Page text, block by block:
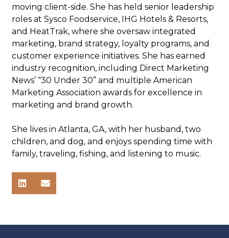
moving client-side. She has held senior leadership
roles at Sysco Foodservice, IHG Hotels & Resorts,
and HeatTrak, where she oversaw integrated
marketing, brand strategy, loyalty programs, and
customer experience initiatives. She has earned
industry recognition, including Direct Marketing
News’ “30 Under 30” and multiple American
Marketing Association awards for excellence in
marketing and brand growth.
She lives in Atlanta, GA, with her husband, two
children, and dog, and enjoys spending time with
family, traveling, fishing, and listening to music.